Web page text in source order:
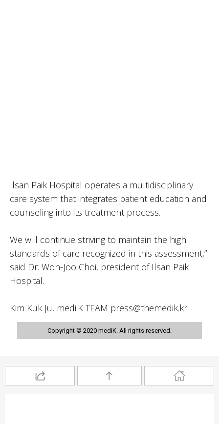
Ilsan Paik Hospital operates a multidisciplinary
care system that integrates patient education and
counseling into its treatment process.
We will continue striving to maintain the high
standards of care recognized in this assessment,”
said Dr. Won-Joo Choi, president of Ilsan Paik
Hospital.
Kim Kuk Ju, medi·K TEAM press@themedik.kr
Copyright © 2020 mediK. All rights reserved.